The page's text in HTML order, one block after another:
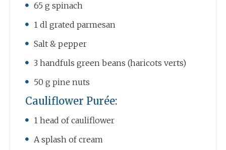
65 g spinach
1 dl grated parmesan
Salt & pepper
3 handfuls green beans (haricots verts)
50 g pine nuts
Cauliflower Purée:
1 head of cauliflower
A splash of cream